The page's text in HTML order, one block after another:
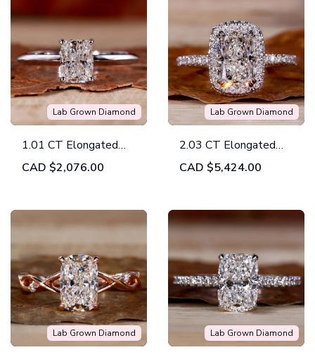
Lab Grown Diamond
1.01 CT Elongated
Cushion Cut Lab
CAD $2,076.00
Lab Grown Diamond
2.03 CT Elongated
Cushion Cut Lab
CAD $5,424.00
Lab Grown Diamond Lab Grown Diamond